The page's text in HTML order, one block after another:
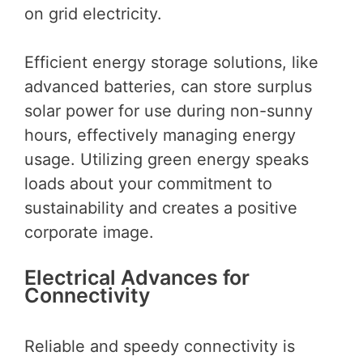
on grid electricity.
Efficient energy storage solutions, like
advanced batteries, can store surplus
solar power for use during non-sunny
hours, effectively managing energy
usage. Utilizing green energy speaks
loads about your commitment to
sustainability and creates a positive
corporate image.
Electrical Advances for
Connectivity
Reliable and speedy connectivity is